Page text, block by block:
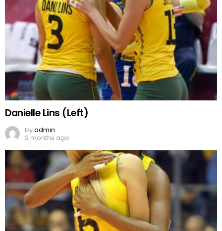
Danielle Lins (Left)
byadmin
2 months ago